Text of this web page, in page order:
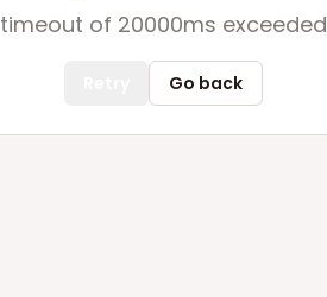
timeout of 20000ms exceeded
Go back